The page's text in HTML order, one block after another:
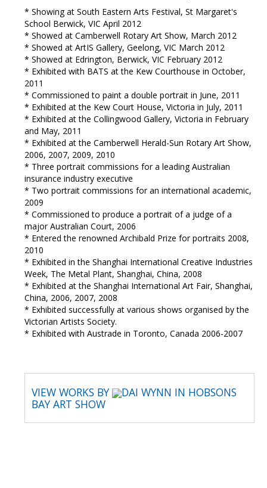
* Showing at South Eastern Arts Festival, St Margaret's
School Berwick, VIC April 2012
* Showed at Camberwell Rotary Art Show, March 2012
* Showed at ArtIS Gallery, Geelong, VIC March 2012
* Showed at Edrington, Berwick, VIC February 2012
* Exhibited with BATS at the Kew Courthouse in October,
2011
* Commissioned to paint a double portrait in June, 2011
* Exhibited at the Kew Court House, Victoria in July, 2011
* Exhibited at the Collingwood Gallery, Victoria in February
and May, 2011
* Exhibited at the Camberwell Herald-Sun Rotary Art Show,
2006, 2007, 2009, 2010
* Three portrait commissions for a leading Australian
insurance industry executive
* Two portrait commissions for an international academic,
2009
* Commissioned to produce a portrait of a judge of a
major Australian Court, 2006
* Entered the renowned Archibald Prize for portraits 2008,
2010
* Exhibited in the Shanghai International Creative Industries
Week, The Metal Plant, Shanghai, China, 2008
* Exhibited at the Shanghai International Art Fair, Shanghai,
China, 2006, 2007, 2008
* Exhibited successfully at various shows organised by the
Victorian Artists Society.
* Exhibited with Austrade in Toronto, Canada 2006-2007
VIEW WORKS BY
DAI WYNN IN HOBSONS
BAY ART SHOW